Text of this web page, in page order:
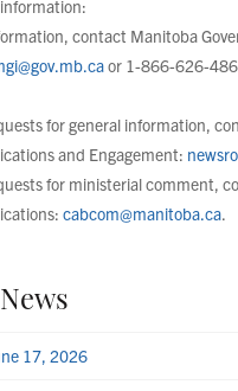
contact Manitoba
or 1-866-626-
for general information,
and Engagement:
for ministerial comment,
cabcom@manitoba.ca.
17, 2026